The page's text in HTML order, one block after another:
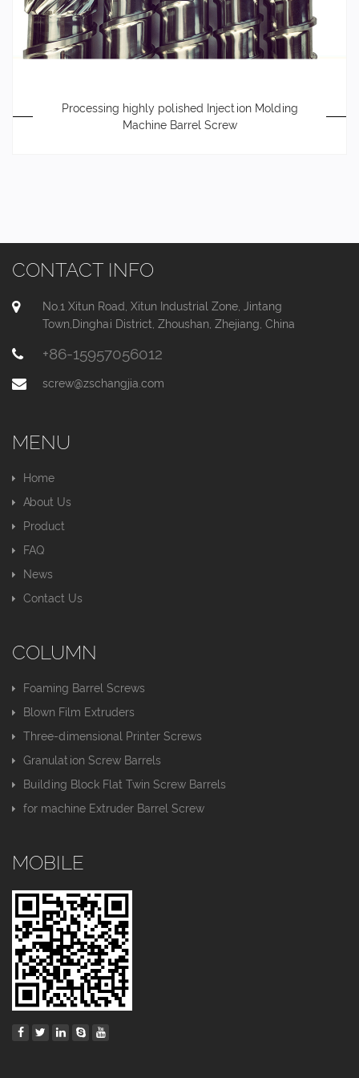
Processing highly polished Injection Molding
Machine Barrel Screw
CONTACT INFO
No.1 Xitun Road, Xitun Industrial Zone, Jintang
Town,Dinghai District, Zhoushan, Zhejiang, China
+86-15957056012
screw@zschangjia.com
MENU
Home
About Us
Product
FAQ
News
Contact Us
COLUMN
Foaming Barrel Screws
Blown Film Extruders
Three-dimensional Printer Screws
Granulation Screw Barrels
Building Block Flat Twin Screw Barrels
for machine Extruder Barrel Screw
MOBILE